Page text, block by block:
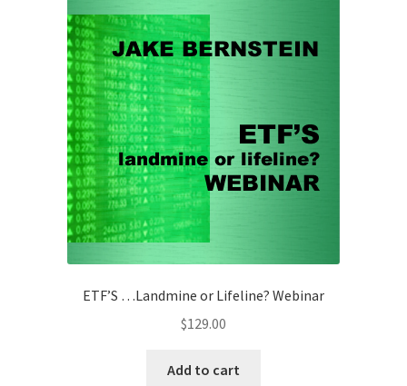
ETF’S …Landmine or Lifeline? Webinar
$129.00
Add to cart